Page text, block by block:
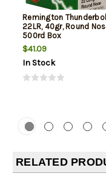
Remington
22LR, 40gr, Round
500rd Box
$41.09
In Stock
RELATED